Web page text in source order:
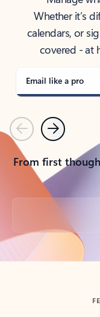
Whether it’s
calendars, or
covered - at
Email like a pro
PreviousNext
From first
Back to tabs